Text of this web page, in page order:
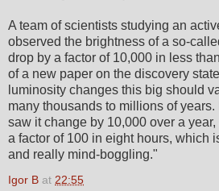
A team of scientists studying an
observed the brightness of a so-
drop by a factor of 10,000 in less
of a new paper on the discovery
luminosity changes this big should
many thousands to millions of
saw it change by 10,000 over a
a factor of 100 in eight hours, which
and really mind-boggling."
Igor B at 22:55